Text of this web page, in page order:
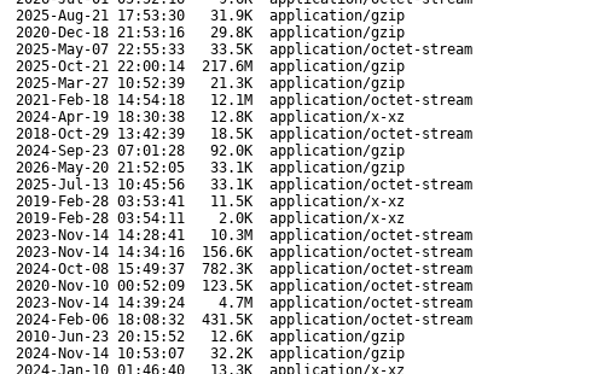
2025-Aug-21 17:53:30 31.9K
application/gzip
2020-Dec-18 21:53:16 29.8K
application/gzip
2025-May-07 22:55:33 33.5K
application/octet-stream
2025-Oct-21 22:00:14 217.6M
application/gzip
2025-Mar-27 10:52:39 21.3K
application/gzip
2021-Feb-18 14:54:18 12.1M
application/octet-stream
2024-Apr-19 18:30:38 12.8K
application/x-xz
2018-Oct-29 13:42:39 18.5K
application/octet-stream
2024-Sep-23 07:01:28 92.0K
application/gzip
2026-May-20 21:52:05 33.1K
application/gzip
2025-Jul-13 10:45:56 33.1K
application/octet-stream
2019-Feb-28 03:53:41 11.5K
application/x-xz
2019-Feb-28 03:54:11 2.0K
application/x-xz
2023-Nov-14 14:28:41 10.3M
application/octet-stream
2023-Nov-14 14:34:16 156.6K
application/octet-stream
2024-Oct-08 15:49:37 782.3K
application/octet-stream
2020-Nov-10 00:52:09 123.5K
application/octet-stream
2023-Nov-14 14:39:24 4.7M
application/octet-stream
2024-Feb-06 18:08:32 431.5K
application/octet-stream
2010-Jun-23 20:15:52 12.6K
application/gzip
2024-Nov-14 10:53:07 32.2K
application/gzip
2024-Jan-10 01:46:40 13.3K
application/x-xz